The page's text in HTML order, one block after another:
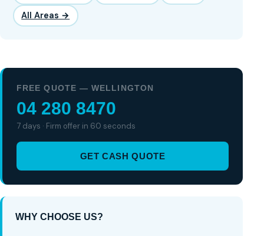
All Areas →
FREE QUOTE — WELLINGTON
04 280 8470
7 days · Firm offer in 60 seconds
GET CASH QUOTE
WHY CHOOSE US?